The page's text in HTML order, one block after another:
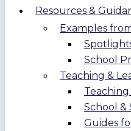
Resources &
Examples
School
Teaching &
School &
Guides